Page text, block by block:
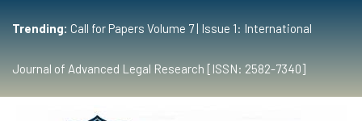
Trending: Call for Papers Volume 7 | Issue 1: International
Journal of Advanced Legal Research [ISSN: 2582-7340]